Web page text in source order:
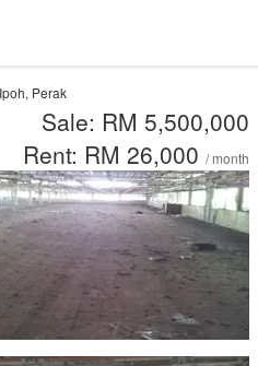
Perak
Sale: RM 5,500,000
Rent: RM 26,000 / month